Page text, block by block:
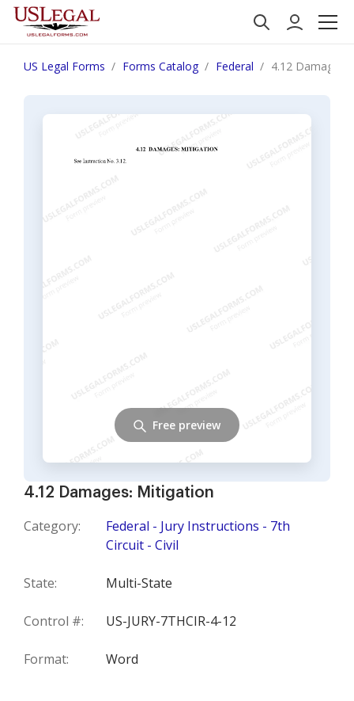
US Legal Forms Forms Catalog Federal 4.12 Damages:
4.12 Damages: Mitigation
Category:
Federal - Jury Instructions - 7th
Circuit - Civil
State: Multi-State
Control #: US-JURY-7THCIR-4-12
Format: Word
Free preview